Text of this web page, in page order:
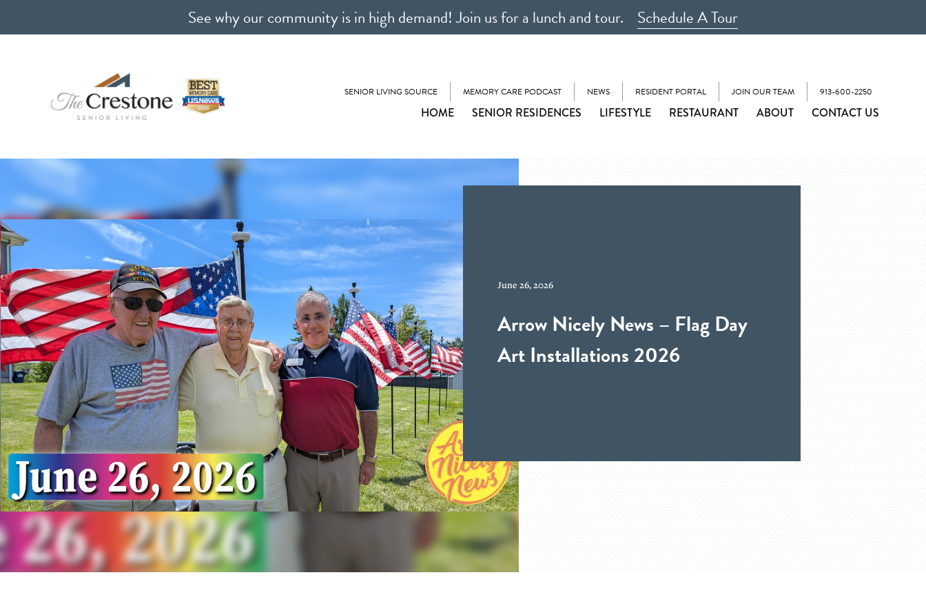
See why our community is in high demand! Join us for a lunch and tour. Schedule A Tour
SENIOR LIVING SOURCE MEMORY CARE PODCAST NEWS RESIDENT PORTAL JOIN OUR TEAM 913-600-2250
HOME SENIOR RESIDENCES LIFESTYLE RESTAURANT ABOUT CONTACT US
June 26, 2026
Arrow Nicely News – Flag Day
Art Installations 2026